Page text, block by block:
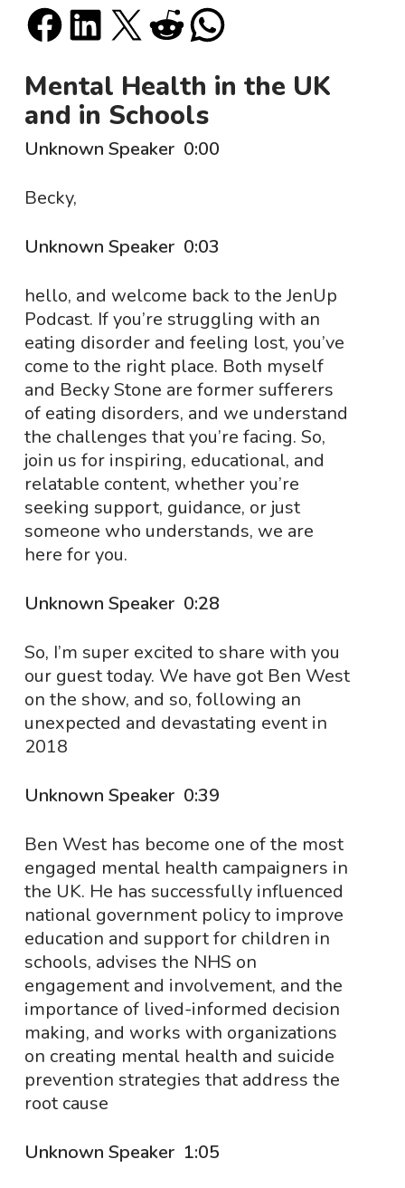
Share on Facebook
Share on LinkedIn
Email this PageShare on RedditShare on WhatsApp
Mental Health in the UK
and in Schools
Unknown Speaker 0:00
Becky,
Unknown Speaker 0:03
hello, and welcome back to the JenUp
Podcast. If you’re struggling with an
eating disorder and feeling lost, you’ve
come to the right place. Both myself
and Becky Stone are former sufferers
of eating disorders, and we understand
the challenges that you’re facing. So,
join us for inspiring, educational, and
relatable content, whether you’re
seeking support, guidance, or just
someone who understands, we are
here for you.
Unknown Speaker 0:28
So, I’m super excited to share with you
our guest today. We have got Ben West
on the show, and so, following an
unexpected and devastating event in
2018
Unknown Speaker 0:39
Ben West has become one of the most
engaged mental health campaigners in
the UK. He has successfully influenced
national government policy to improve
education and support for children in
schools, advises the NHS on
engagement and involvement, and the
importance of lived-informed decision
making, and works with organizations
on creating mental health and suicide
prevention strategies that address the
root cause
Unknown Speaker 1:05